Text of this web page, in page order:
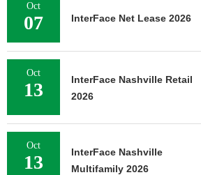
Oct
07 InterFace Net Lease 2026
Oct
13
InterFace Nashville Retail
2026
Oct
13
InterFace Nashville
Multifamily 2026